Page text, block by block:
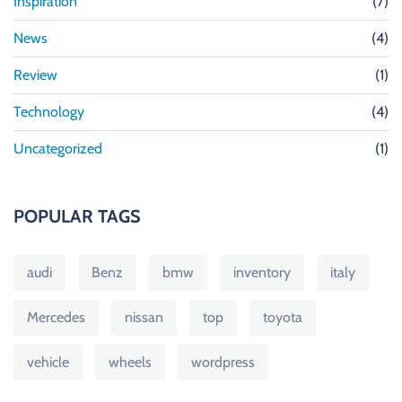
News (4)
Review (1)
Technology (4)
Uncategorized (1)
POPULAR TAGS
audi Benz bmw inventory italy
Mercedes nissan top toyota
vehicle wheels wordpress